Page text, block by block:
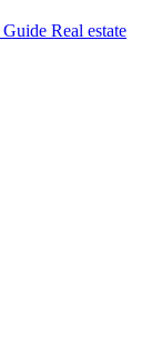
Guide Real estate